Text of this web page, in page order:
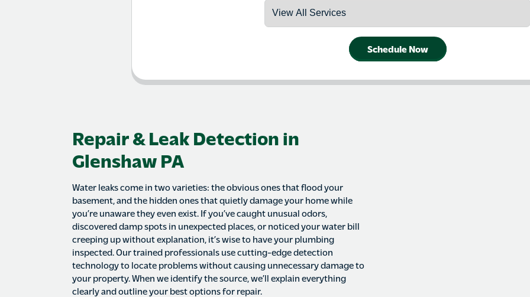
Schedule Now
Repair & Leak Detection in
Glenshaw PA
Water leaks come in two varieties: the obvious ones that flood your
basement, and the hidden ones that quietly damage your home while
you’re unaware they even exist. If you’ve caught unusual odors,
discovered damp spots in unexpected places, or noticed your water bill
creeping up without explanation, it’s wise to have your plumbing
inspected. Our trained professionals use cutting-edge detection
technology to locate problems without causing unnecessary damage to
your property. When we identify the source, we’ll explain everything
clearly and outline your best options for repair.